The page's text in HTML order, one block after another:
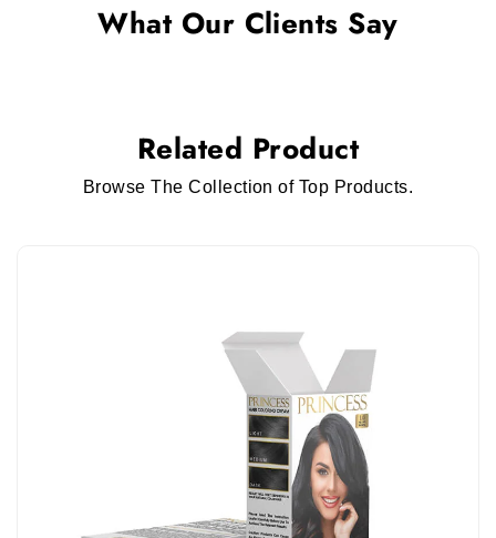
What Our Clients Say
Related Product
Browse The Collection of Top Products.